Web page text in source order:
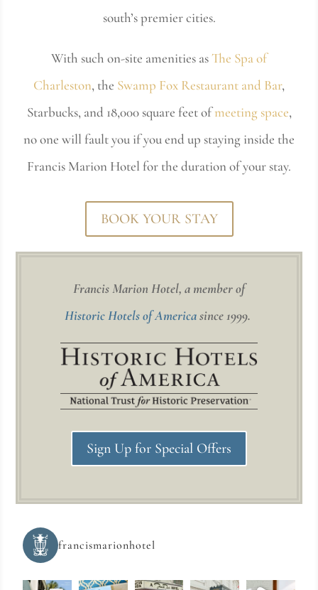
south’s premier cities.
With such on-site amenities asThe Spa of
Charleston, the Swamp Fox Restaurant and Bar,
Starbucks, and 18,000 square feet ofmeeting space,
no one will fault you if you end up staying inside the
Francis Marion Hotel for the duration of your stay.
BOOK YOUR STAY
Francis Marion Hotel, a member of
Historic Hotels of Americasince 1999.
Sign Up for Special Offers
francismarionhotel